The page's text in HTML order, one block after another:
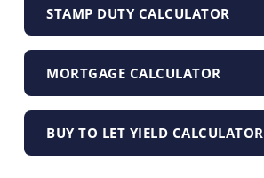
STAMP DUTY CALCULATOR
MORTGAGE CALCULATOR
BUY TO LET YIELD CALCULATOR